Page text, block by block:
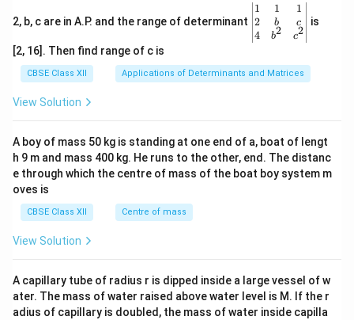
2, b, c are in A.P. and the range of determinant
\be
gin
{v
ma
x}1
&1
b&
c\\
4&
b^
tri
x}
1
2
4
1
b
b2
1
c
c2
is
[2, 16]. Then find range of c is
CBSE Class XII Applications of Determinants and Matrices
View Solution
A boy of mass 50 kg is standing at one end of a, boat of lengt
h 9 m and mass 400 kg. He runs to the other, end. The distanc
e through which the centre of mass of the boat boy system m
oves is
CBSE Class XII Centre of mass
View Solution
A capillary tube of radius r is dipped inside a large vessel of w
ater. The mass of water raised above water level is M. If the r
adius of capillary is doubled, the mass of water inside capilla